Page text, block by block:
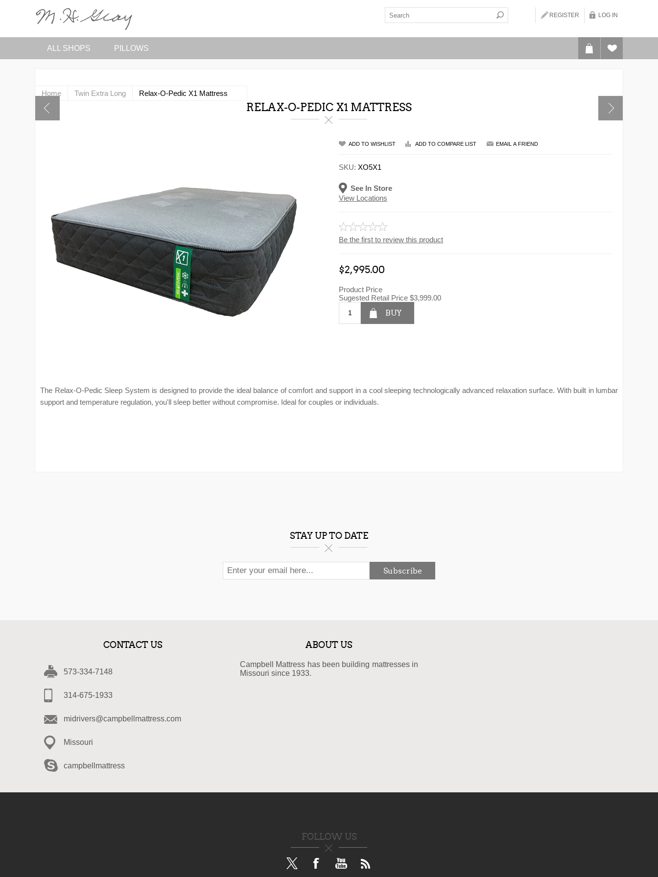
REGISTER LOG IN
ALL SHOPS PILLOWS
Home Twin Extra Long Relax-O-Pedic X1 Mattress
RELAX-O-PEDIC X1 MATTRESS
ADD TO WISHLIST ADD TO COMPARE LIST EMAIL A FRIEND
SKU: XO5X1
See In Store
View Locations
Be the first to review this product
$2,995.00
Product Price
Sugested Retail Price $3,999.00
BUY
The Relax-O-Pedic Sleep System is designed to provide the ideal balance of comfort and support in a cool sleeping technologically advanced relaxation surface. With built in lumbar
support and temperature regulation, you'll sleep better without compromise. Ideal for couples or individuals.
STAY UP TO DATE
Subscribe
CONTACT US
573-334-7148
314-675-1933
midrivers@campbellmattress.com
Missouri
campbellmattress
ABOUT US
Campbell Mattress has been building mattresses in
Missouri since 1933.
FOLLOW US